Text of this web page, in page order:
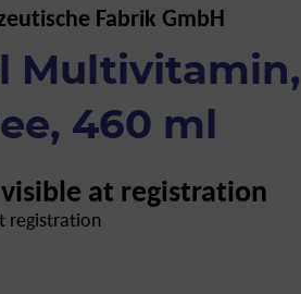
Fabrik GmbH
Multivitamin,
460 ml
at registration
registration